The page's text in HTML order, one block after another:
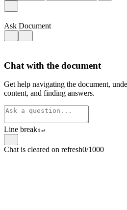
Ask Document
Chat with the document
Get help navigating the document,
content, and finding answers.
Line break⇧↵
Chat is cleared on refresh0/1000